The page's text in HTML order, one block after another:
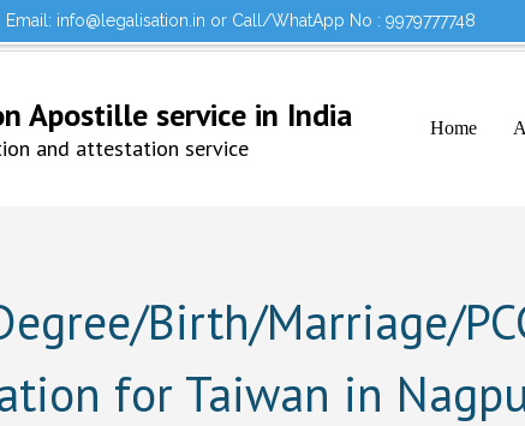
Email: info@legalisation.in or Call/WhatApp No : 9979777748
Sign in to your Account Would you like
Apostille service in India
and attestation service
Home
Birth/Marriage/
for Taiwan in